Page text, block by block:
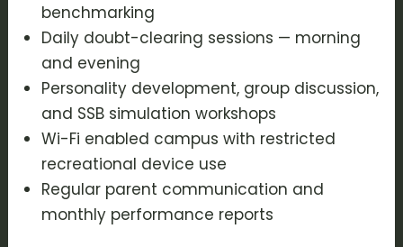
benchmarking
Daily doubt-clearing sessions — morning
and evening
Personality development, group discussion,
and SSB simulation workshops
Wi-Fi enabled campus with restricted
recreational device use
Regular parent communication and
monthly performance reports